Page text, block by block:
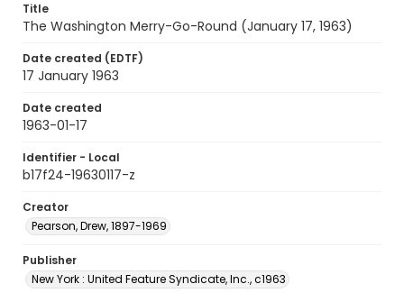
Title
The Washington Merry-Go-Round (January 17, 1963)
Date created (EDTF)
17 January 1963
Date created
1963-01-17
Identifier - Local
b17f24-19630117-z
Creator
Pearson, Drew, 1897-1969
Publisher
New York : United Feature Syndicate, Inc., c1963